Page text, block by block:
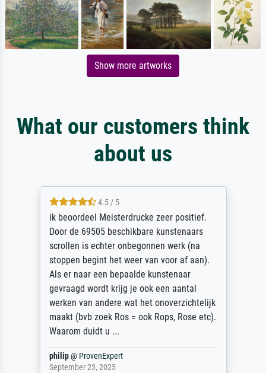
Show more artworks
What our customers think
about us
4.5 / 5
ik beoordeel Meisterdrucke zeer positief.
Door de 69505 beschikbare kunstenaars
scrollen is echter onbegonnen werk (na
stoppen begint het weer van voor af aan).
Als er naar een bepaalde kunstenaar
gevraagd wordt krijg je ook een aantal
werken van andere wat het onoverzichtelijk
maakt (bvb zoek Ros = ook Rops, Rose etc).
Waarom duidt u ...
philip@ ProvenExpert
September 23, 2025